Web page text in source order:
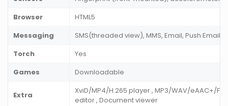
Browser
HTML5
Messaging
SMS(threaded view), MMS, Email, Push Email,
Torch
Yes
Games
Downloadable
Extra
XviD/MP4/H.265 player , MP3/WAV/eAAC+/
editor , Document viewer